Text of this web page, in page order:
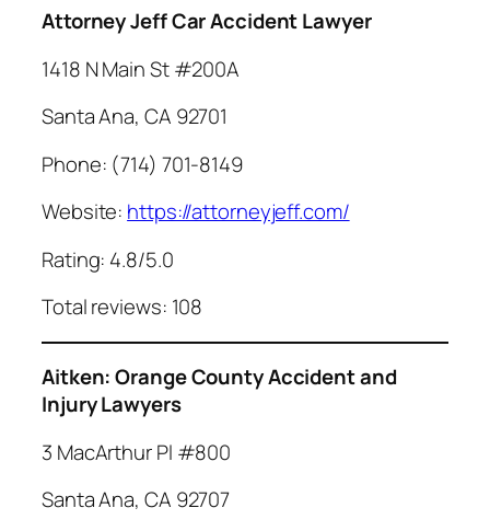
Attorney Jeff Car Accident Lawyer
1418 N Main St #200A
Santa Ana, CA 92701
Phone: (714) 701-8149
Website: https://attorneyjeff.com/
Rating: 4.8/5.0
Total reviews: 108
Aitken: Orange County Accident and
Injury Lawyers
3 MacArthur Pl #800
Santa Ana, CA 92707